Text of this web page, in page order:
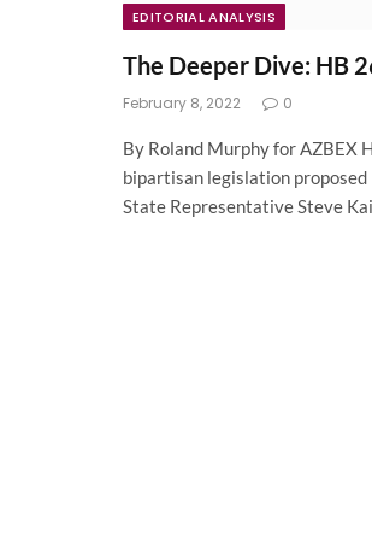
EDITORIAL ANALYSIS
The Deeper Dive: HB
February 8, 2022 0
By Roland Murphy for AZBEX
bipartisan legislation proposed
State Representative Steve